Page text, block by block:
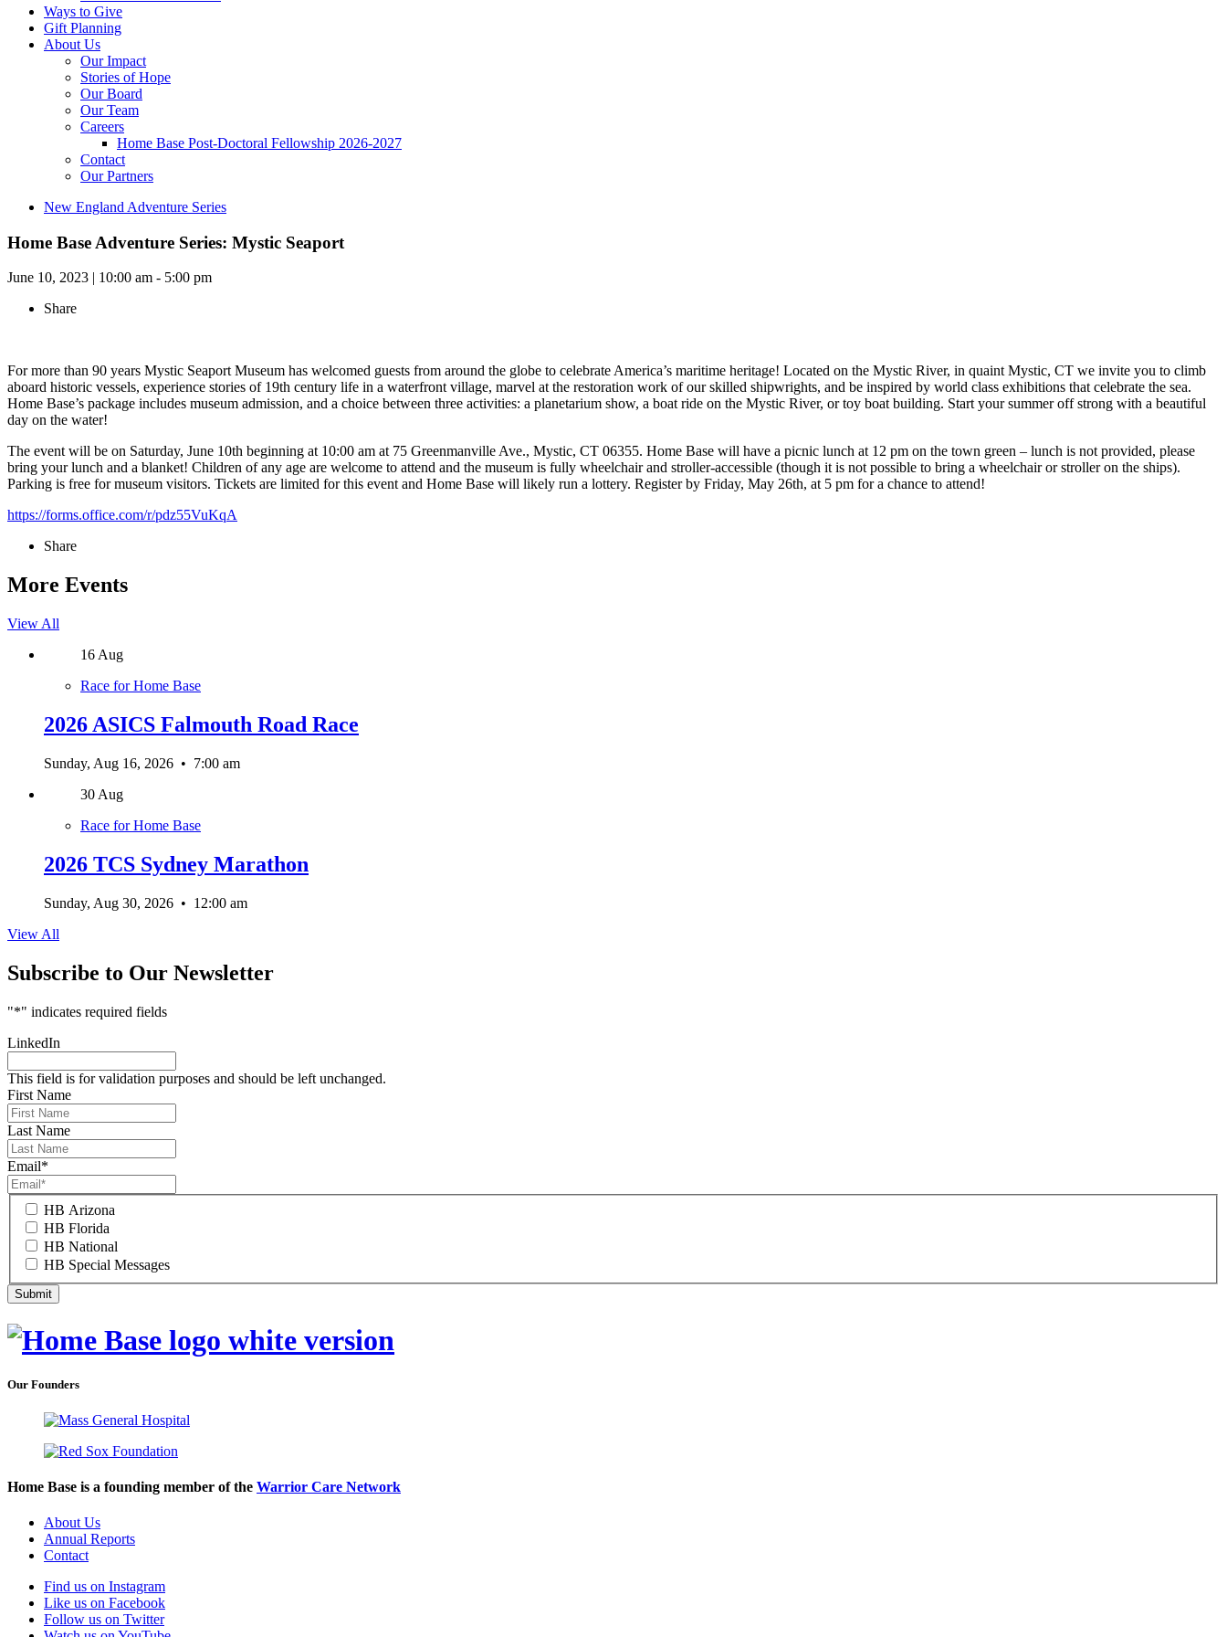
Ways to Give
Gift Planning
About Us
Our Impact
Stories of Hope
Our Board
Our Team
Careers
Home Base Post-Doctoral Fellowship 2026-2027
Contact
Our Partners
New England Adventure Series
Home Base Adventure Series: Mystic Seaport
June 10, 2023 | 10:00 am - 5:00 pm
Share
For more than 90 years Mystic Seaport Museum has welcomed guests from around the globe to celebrate America’s maritime heritage! Located on the Mystic River, in quaint Mystic, CT we invite you to climb
aboard historic vessels, experience stories of 19th century life in a waterfront village, marvel at the restoration work of our skilled shipwrights, and be inspired by world class exhibitions that celebrate the sea.
Home Base’s package includes museum admission, and a choice between three activities: a planetarium show, a boat ride on the Mystic River, or toy boat building. Start your summer off strong with a beautiful
day on the water!
The event will be on Saturday, June 10th beginning at 10:00 am at 75 Greenmanville Ave., Mystic, CT 06355. Home Base will have a picnic lunch at 12 pm on the town green – lunch is not provided, please
bring your lunch and a blanket! Children of any age are welcome to attend and the museum is fully wheelchair and stroller-accessible (though it is not possible to bring a wheelchair or stroller on the ships).
Parking is free for museum visitors. Tickets are limited for this event and Home Base will likely run a lottery. Register by Friday, May 26th, at 5 pm for a chance to attend!
https://forms.office.com/r/pdz55VuKqA
Share
More Events
View All
16 Aug
Race for Home Base
2026 ASICS Falmouth Road Race
Sunday, Aug 16, 2026 • 7:00 am
30 Aug
Race for Home Base
2026 TCS Sydney Marathon
Sunday, Aug 30, 2026 • 12:00 am
View All
Subscribe to Our Newsletter
"*" indicates required fields
LinkedIn
This field is for validation purposes and should be left unchanged.
First Name
Last Name
Email*
HB Arizona
HB Florida
HB National
HB Special Messages
Our Founders
Home Base is a founding member of the Warrior Care Network
About Us
Annual Reports
Contact
Find us on Instagram
Like us on Facebook
Follow us on Twitter